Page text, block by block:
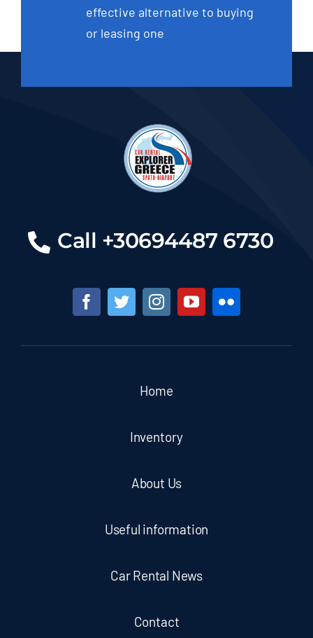
effective alternative to buying
or leasing one
Call +30694487 6730
Home
Inventory
About Us
Useful information
Car Rental News
Contact